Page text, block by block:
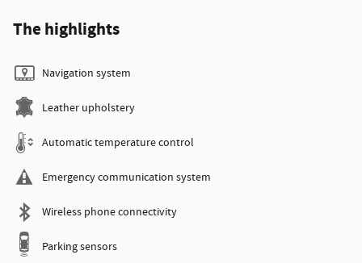
The highlights
Navigation system
Leather upholstery
Automatic temperature control
Emergency communication system
Wireless phone connectivity
Parking sensors